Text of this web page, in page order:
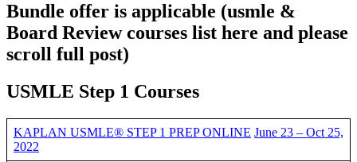
Bundle offer is applicable (usmle &
Board Review courses list here and please
scroll full post)
USMLE Step 1 Courses
KAPLAN USMLE® STEP 1 PREP ONLINE June 23 – Oct 25,
2022